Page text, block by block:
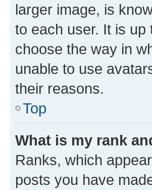
larger image, is
to each user. It is
choose the way in
unable to use
their reasons.
Top
What is my rank
Ranks, which
posts you have